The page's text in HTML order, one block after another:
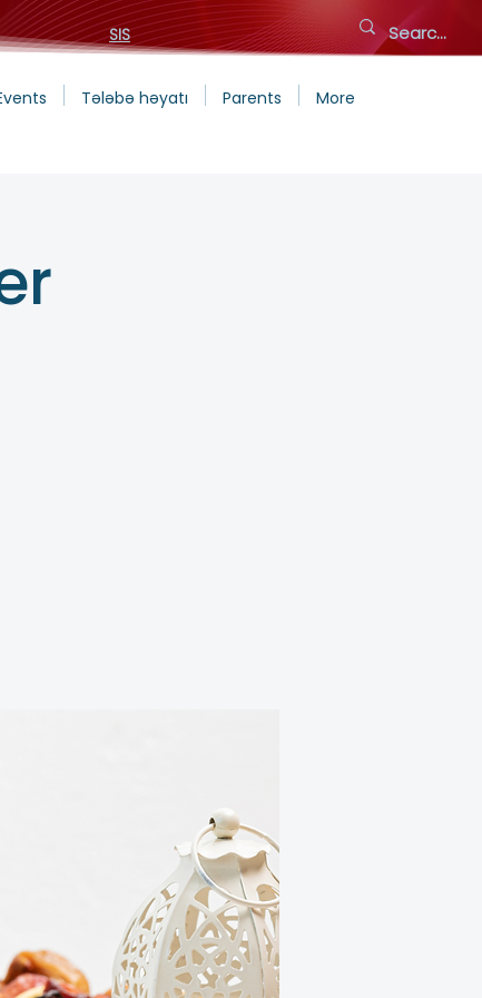
SIS
Tələbə həyatı Parents More